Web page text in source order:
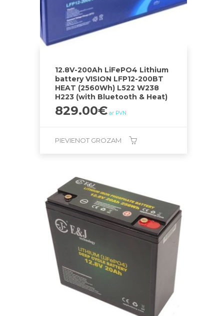
12.8V-200Ah LiFePO4 Lithium
battery VISION LFP12-200BT
HEAT (2560Wh) L522 W238
H223 (with Bluetooth & Heat)
829.00€ ar PVN
PIEVIENOT GROZAM